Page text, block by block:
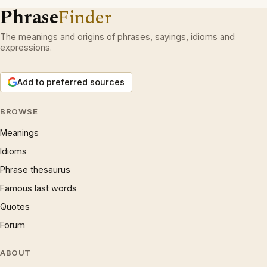
PhraseFinder
The meanings and origins of phrases, sayings, idioms and
expressions.
Add to preferred sources
BROWSE
Meanings
Idioms
Phrase thesaurus
Famous last words
Quotes
Forum
ABOUT